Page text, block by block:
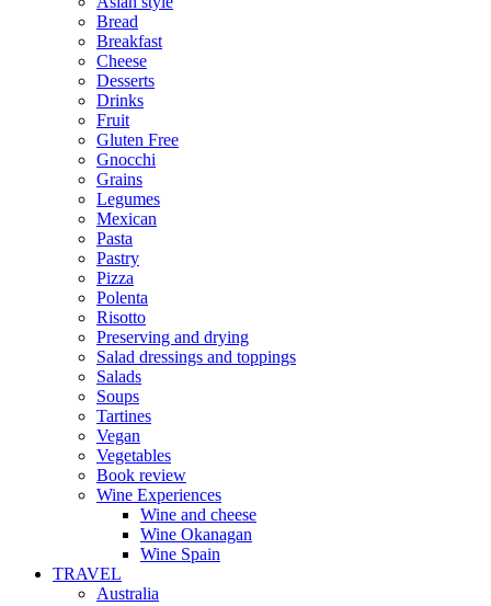
Bread
Breakfast
Cheese
Desserts
Drinks
Fruit
Gluten Free
Gnocchi
Grains
Legumes
Mexican
Pasta
Pastry
Pizza
Polenta
Risotto
Preserving and drying
Salad dressings and toppings
Salads
Soups
Tartines
Vegan
Vegetables
Book review
Wine Experiences
Wine and cheese
Wine Okanagan
Wine Spain
TRAVEL
Australia